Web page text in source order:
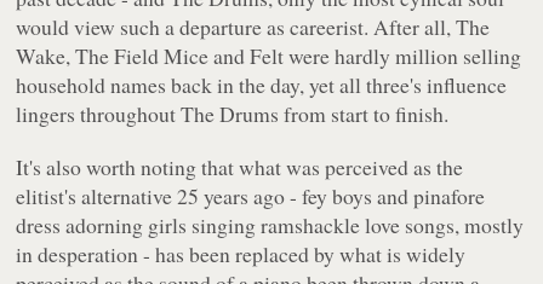
would view such a departure as careerist. After all, The
Wake, The Field Mice and Felt were hardly million selling
household names back in the day, yet all three's influence
lingers throughoutThe Drums from start to finish.
It's also worth noting that what was perceived as the
elitist's alternative 25 years ago - fey boys and pinafore
dress adorning girls singing ramshackle love songs, mostly
in desperation - has been replaced by what is widely